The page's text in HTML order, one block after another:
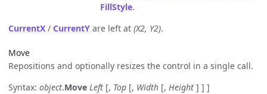
FillStyle.
CurrentX / CurrentY are left at (X2, Y2).
Move
Repositions and optionally resizes the control in a single call.
Syntax: object.Move Left [, Top [, Width [, Height ] ] ]